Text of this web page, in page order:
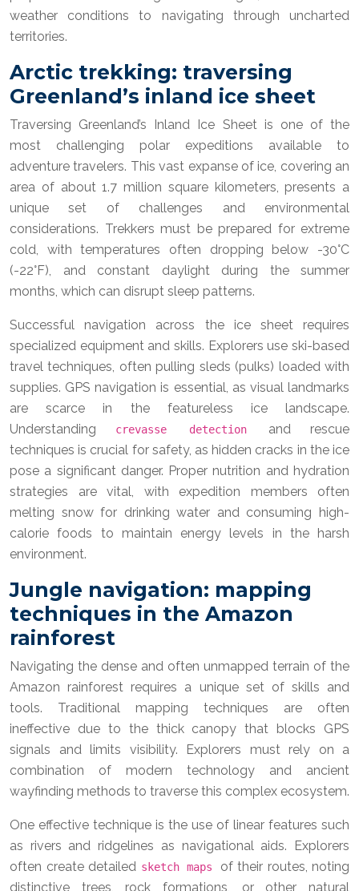
weather conditions to navigating through uncharted
territories.
Arctic trekking: traversing
Greenland’s inland ice sheet
Traversing Greenland’s Inland Ice Sheet is one of the
most challenging polar expeditions available to
adventure travelers. This vast expanse of ice, covering an
area of about 1.7 million square kilometers, presents a
unique set of challenges and environmental
considerations. Trekkers must be prepared for extreme
cold, with temperatures often dropping below -30°C
(-22°F), and constant daylight during the summer
months, which can disrupt sleep patterns.
Successful navigation across the ice sheet requires
specialized equipment and skills. Explorers use ski-based
travel techniques, often pulling sleds (pulks) loaded with
supplies. GPS navigation is essential, as visual landmarks
are scarce in the featureless ice landscape.
Understanding
crevasse detection and rescue
techniques is crucial for safety, as hidden cracks in the ice
pose a significant danger. Proper nutrition and hydration
strategies are vital, with expedition members often
melting snow for drinking water and consuming high-
calorie foods to maintain energy levels in the harsh
environment.
Jungle navigation: mapping
techniques in the Amazon
rainforest
Navigating the dense and often unmapped terrain of the
Amazon rainforest requires a unique set of skills and
tools. Traditional mapping techniques are often
ineffective due to the thick canopy that blocks GPS
signals and limits visibility. Explorers must rely on a
combination of modern technology and ancient
wayfinding methods to traverse this complex ecosystem.
One effective technique is the use of linear features such
as rivers and ridgelines as navigational aids. Explorers
often create detailed sketch maps of their routes, noting
distinctive trees, rock formations, or other natural